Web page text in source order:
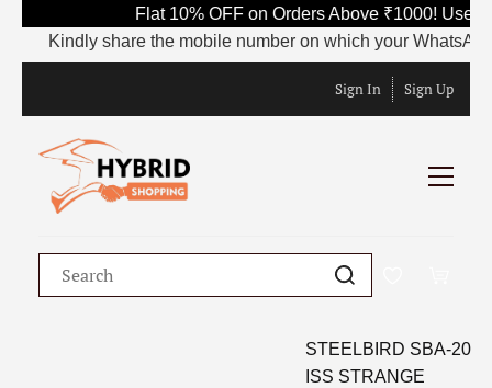
Flat 10% OFF on Orders Above ₹1000! Use
Kindly share the mobile number on which your
Sign In Sign Up
STEELBIRD SBA-20
ISS STRANGE